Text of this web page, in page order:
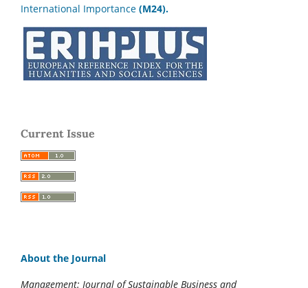
International Importance (M24).
Current Issue
About the Journal
Management: Journal of Sustainable Business and